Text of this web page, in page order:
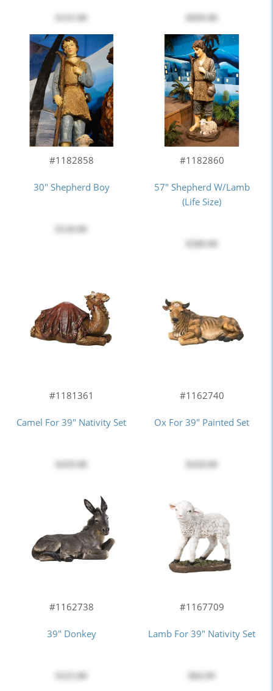
#1182858
30" Shepherd Boy
#1182860
57" Shepherd W/Lamb
(Life Size)
#1181361
Camel For 39" Nativity Set
#1162740
Ox For 39" Painted Set
#1162738
39" Donkey
#1167709
Lamb For 39" Nativity Set